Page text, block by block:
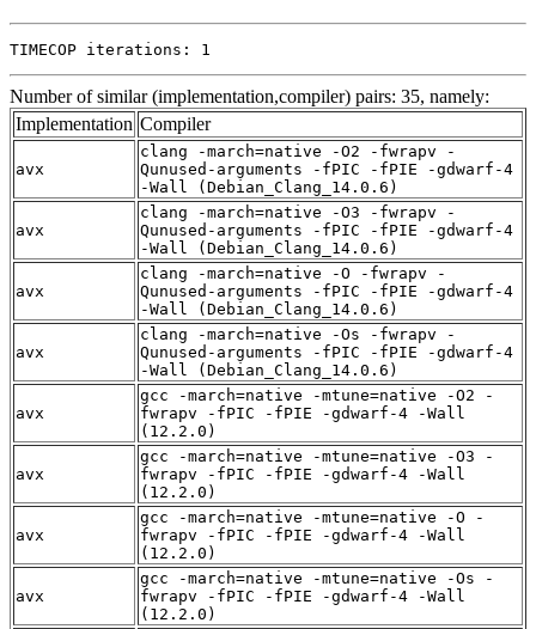
TIMECOP iterations: 1
Number of similar (implementation,compiler) pairs: 35, namely:
Implementation Compiler
avx
clang -march=native -O2 -fwrapv -
Qunused-arguments -fPIC -fPIE -gdwarf-4
-Wall (Debian_Clang_14.0.6)
avx
clang -march=native -O3 -fwrapv -
Qunused-arguments -fPIC -fPIE -gdwarf-4
-Wall (Debian_Clang_14.0.6)
avx
clang -march=native -O -fwrapv -
Qunused-arguments -fPIC -fPIE -gdwarf-4
-Wall (Debian_Clang_14.0.6)
avx
clang -march=native -Os -fwrapv -
Qunused-arguments -fPIC -fPIE -gdwarf-4
-Wall (Debian_Clang_14.0.6)
avx
gcc -march=native -mtune=native -O2 -
fwrapv -fPIC -fPIE -gdwarf-4 -Wall
(12.2.0)
avx
gcc -march=native -mtune=native -O3 -
fwrapv -fPIC -fPIE -gdwarf-4 -Wall
(12.2.0)
avx
gcc -march=native -mtune=native -O -
fwrapv -fPIC -fPIE -gdwarf-4 -Wall
(12.2.0)
avx
gcc -march=native -mtune=native -Os -
fwrapv -fPIC -fPIE -gdwarf-4 -Wall
(12.2.0)